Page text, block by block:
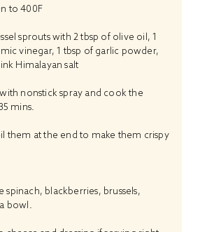
to 400F
sprouts with 2 tbsp of olive oil, 1
vinegar, 1 tbsp of garlic powder,
Himalayan salt
nonstick spray and cook the
mins.
them at the end to make them crispy
spinach, blackberries, brussels,
bowl.